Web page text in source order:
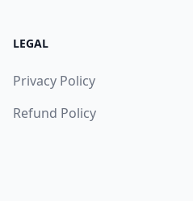
LEGAL
Privacy Policy
Refund Policy